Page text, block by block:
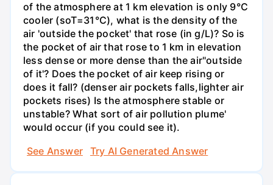
of the atmosphere at 1 km elevation is only 9°C
cooler (soT=31°C), what is the density of the
air 'outside the pocket' that rose (in g/L)? So is
the pocket of air that rose to 1 km in elevation
less dense or more dense than the air"outside
of it'? Does the pocket of air keep rising or
does it fall? (denser air pockets falls,lighter air
pockets rises) Is the atmosphere stable or
unstable? What sort of air pollution plume'
would occur (if you could see it).
See Answer
Try AI Generated Answer